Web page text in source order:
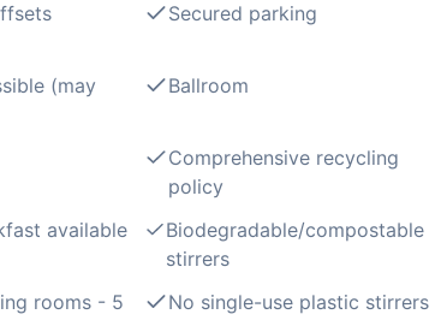
Secured parking
(may
Ballroom
Comprehensive recycling
policy
available
Biodegradable/compostable
stirrers
rooms - 5
No single-use plastic stirrers